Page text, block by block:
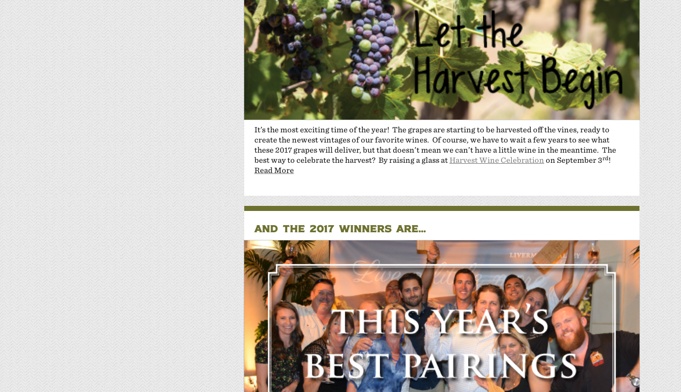
It’s the most exciting time of the year! The grapes are starting to be harvested off the vines, ready to
create the newest vintages of our favorite wines. Of course, we have to wait a few years to see what
these 2017 grapes will deliver, but that doesn’t mean we can’t have a little wine in the meantime. The
best way to celebrate the harvest? By raising a glass atHarvest Wine Celebration on September 3rd!
Read More
AND THE 2017 WINNERS ARE…